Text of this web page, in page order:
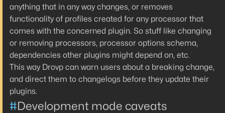
anything that in any way changes, or removes
functionality of profiles created for any processor that
comes with the concerned plugin. So stuff like changing
or removing processors, processor options schema,
dependencies other plugins might depend on, etc.
This way Drovp can warn users about a breaking change,
and direct them to changelogs before they update their
plugins.
#Development mode caveats